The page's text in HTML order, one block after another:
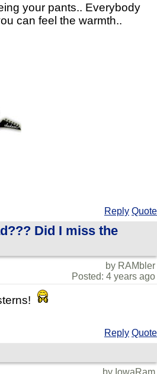
your pants.. Everybody
can feel the warmth..
Reply Quote
Did I miss the
by RAMbler
Posted: 4 years ago
Reply Quote
by IowaRam